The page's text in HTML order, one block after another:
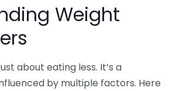
Weight
about eating less. It’s a
by multiple factors. Here